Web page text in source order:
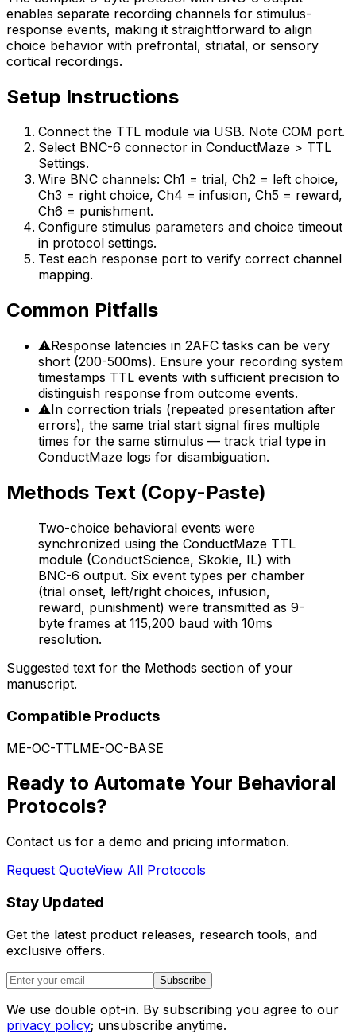
enables separate recording channels for stimulus-
response events, making it straightforward to align
choice behavior with prefrontal, striatal, or sensory
cortical recordings.
Setup Instructions
Connect the TTL module via USB. Note COM port.
Select BNC-6 connector in ConductMaze > TTL
Settings.
Wire BNC channels: Ch1 = trial, Ch2 = left choice,
Ch3 = right choice, Ch4 = infusion, Ch5 = reward,
Ch6 = punishment.
Configure stimulus parameters and choice timeout
in protocol settings.
Test each response port to verify correct channel
mapping.
Common Pitfalls
⚠Response latencies in 2AFC tasks can be very
short (200-500ms). Ensure your recording system
timestamps TTL events with sufficient precision to
distinguish response from outcome events.
⚠In correction trials (repeated presentation after
errors), the same trial start signal fires multiple
times for the same stimulus — track trial type in
ConductMaze logs for disambiguation.
Methods Text (Copy-Paste)
Two-choice behavioral events were
synchronized using the ConductMaze TTL
module (ConductScience, Skokie, IL) with
BNC-6 output. Six event types per chamber
(trial onset, left/right choices, infusion,
reward, punishment) were transmitted as 9-
byte frames at 115,200 baud with 10ms
resolution.
Suggested text for the Methods section of your
manuscript.
Compatible Products
ME-OC-TTLME-OC-BASE
Ready to Automate Your Behavioral
Protocols?
Contact us for a demo and pricing information.
Request QuoteView All Protocols
Stay Updated
Get the latest product releases, research tools, and
exclusive offers.
Subscribe
We use double opt-in. By subscribing you agree to our
privacy policy; unsubscribe anytime.